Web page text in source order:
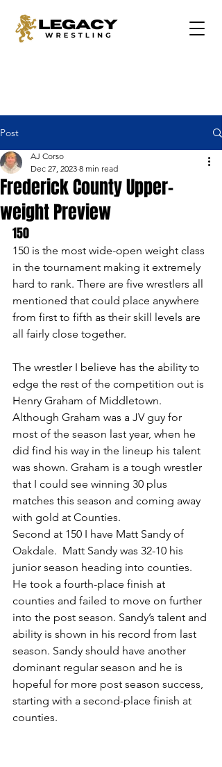
Post
Frederick County Upper-
weight Preview
AJ Corso
Dec 27, 2023 8 min read
150
150 is the most wide-open weight class
in the tournament making it extremely
hard to rank. There are five wrestlers all
mentioned that could place anywhere
from first to fifth as their skill levels are
all fairly close together.
The wrestler I believe has the ability to
edge the rest of the competition out is
Henry Graham of Middletown.
Although Graham was a JV guy for
most of the season last year, when he
did find his way in the lineup his talent
was shown. Graham is a tough wrestler
that I could see winning 30 plus
matches this season and coming away
with gold at Counties.
Second at 150 I have Matt Sandy of
Oakdale.  Matt Sandy was 32-10 his
junior season heading into counties.
He took a fourth-place finish at
counties and failed to move on further
into the post season. Sandy’s talent and
ability is shown in his record from last
season. Sandy should have another
dominant regular season and he is
hopeful for more post season success,
starting with a second-place finish at
counties.